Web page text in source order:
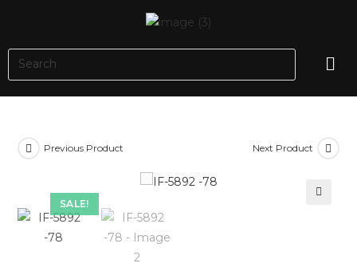
SALE!
Previous Product Next Product